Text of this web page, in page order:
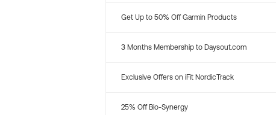
Get Up to 50% Off Garmin Products
3 Months Membership to Daysout.com
Exclusive Offers on iFit NordicTrack
25% Off Bio-Synergy